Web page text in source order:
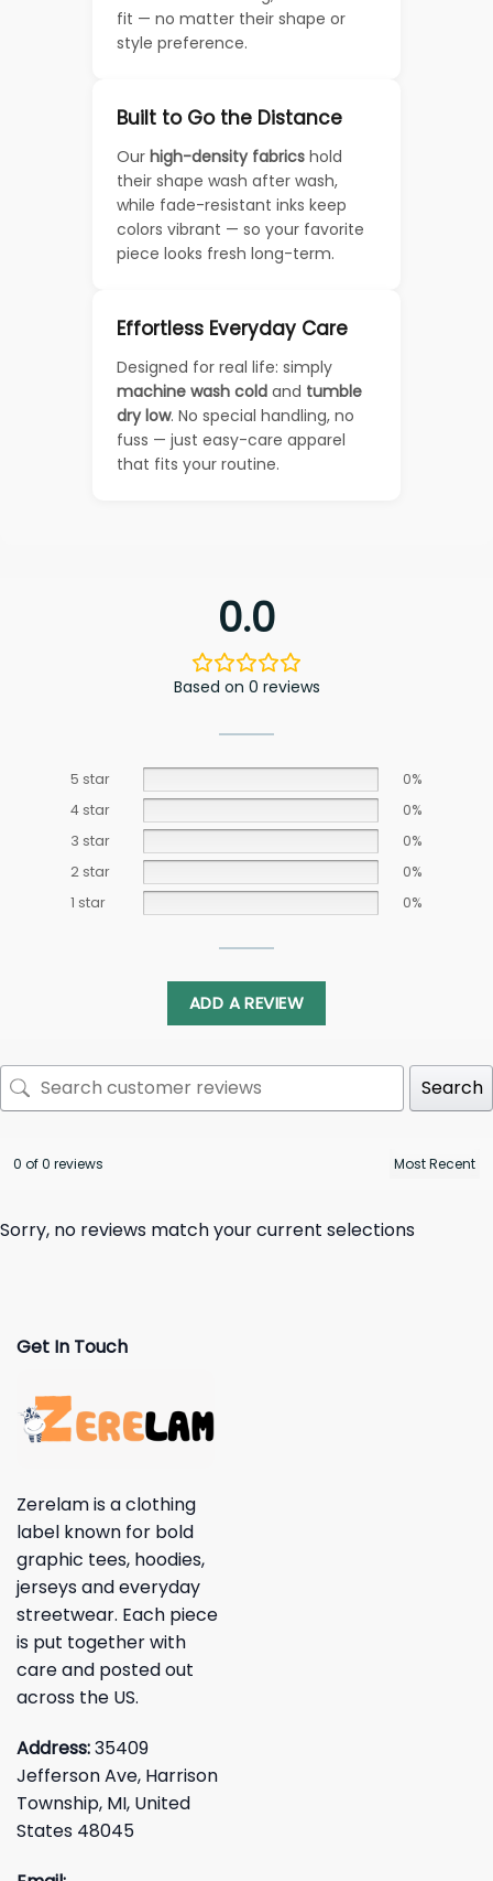
fit — no matter their shape or
style preference.
Built to Go the Distance
Our high-density fabrics hold
their shape wash after wash,
while fade-resistant inks keep
colors vibrant — so your favorite
piece looks fresh long-term.
Effortless Everyday Care
Designed for real life: simply
machine wash cold and tumble
dry low. No special handling, no
fuss — just easy-care apparel
that fits your routine.
0.0
Based on 0 reviews
5 star
0%
4 star
0%
3 star
0%
2 star
0%
1 star
0%
ADD A REVIEW
Search
0 of 0 reviews
Sorry, no reviews match your current selections
Get In Touch
Zerelam is a clothing
label known for bold
graphic tees, hoodies,
jerseys and everyday
streetwear. Each piece
is put together with
care and posted out
across the US.
Address:35409
Jefferson Ave, Harrison
Township, MI, United
States 48045